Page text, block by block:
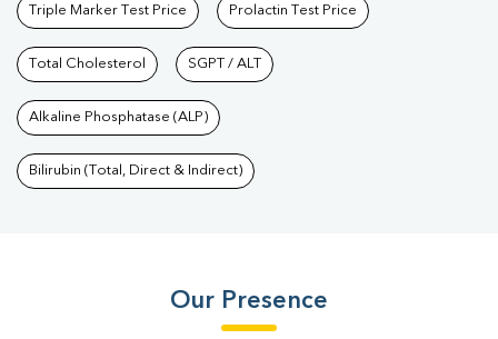
Triple Marker Test Price Prolactin Test Price
Total Cholesterol SGPT / ALT
Alkaline Phosphatase (ALP)
Bilirubin (Total, Direct & Indirect)
Our Presence